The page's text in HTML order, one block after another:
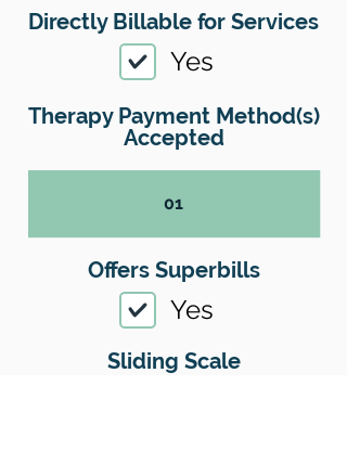
Directly Billable for Services
Yes
Therapy Payment Method(s)
Accepted
01
Offers Superbills
Yes
Sliding Scale